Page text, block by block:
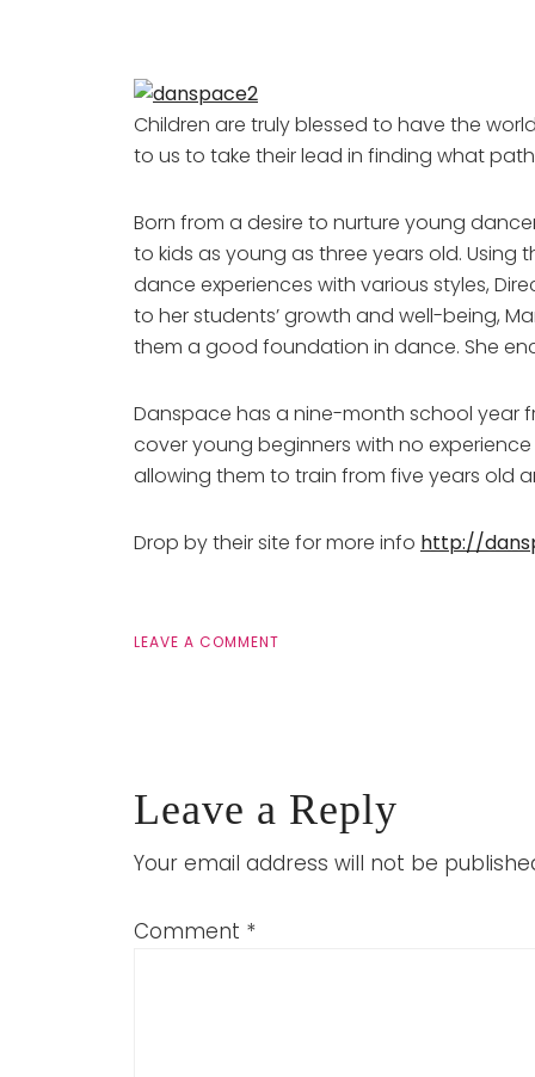
Children are truly blessed to have the
to us to take their lead in finding what
Born from a desire to nurture young
to kids as young as three years old.
dance experiences with various styles,
to her students’ growth and well-being,
them a good foundation in dance. She
Danspace has a nine-month school year
cover young beginners with no
allowing them to train from five years old
Drop by their site for more info http://
LEAVE A COMMENT
Leave a Reply
Your email address will not be
Comment *